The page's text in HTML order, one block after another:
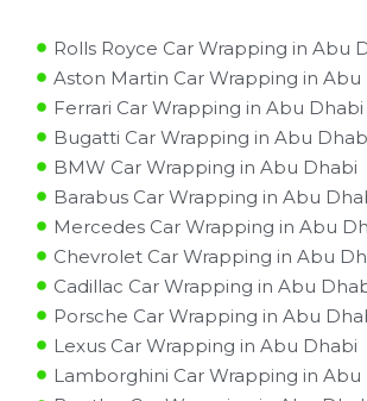
Rolls Royce Car Wrapping in Abu
Aston Martin Car Wrapping in Abu
Ferrari Car Wrapping in Abu Dhabi
Bugatti Car Wrapping in Abu
BMW Car Wrapping in Abu Dhabi
Barabus Car Wrapping in Abu
Mercedes Car Wrapping in Abu
Chevrolet Car Wrapping in Abu
Cadillac Car Wrapping in Abu
Porsche Car Wrapping in Abu
Lexus Car Wrapping in Abu Dhabi
Lamborghini Car Wrapping in Abu